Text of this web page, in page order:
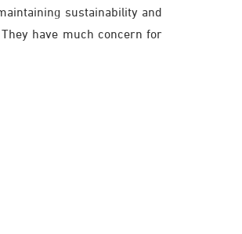
sustainability and
have much concern for